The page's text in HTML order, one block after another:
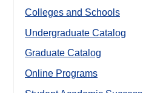
Colleges and Schools
Undergraduate Catalog
Graduate Catalog
Online Programs